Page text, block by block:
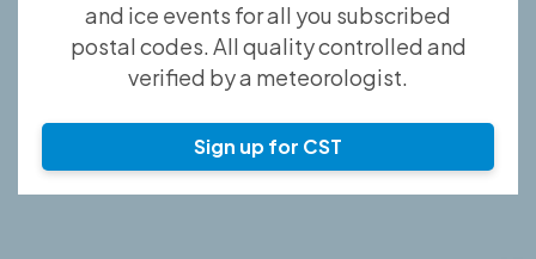
and ice events for all you subscribed
postal codes. All quality controlled and
verified by a meteorologist.
Sign up for CST